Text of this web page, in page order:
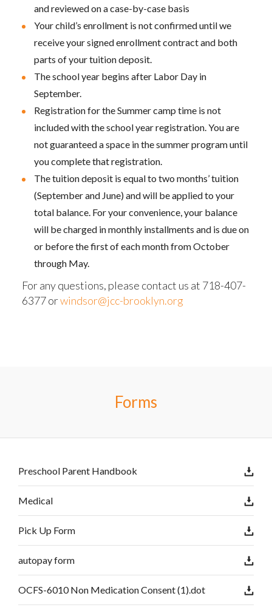
and reviewed on a case-by-case basis
Your child’s enrollment is not confirmed until we
receive your signed enrollment contract and both
parts of your tuition deposit.
The school year begins after Labor Day in
September.
Registration for the Summer camp time is not
included with the school year registration. You are
not guaranteed a space in the summer program until
you complete that registration.
The tuition deposit is equal to two months’ tuition
(September and June) and will be applied to your
total balance. For your convenience, your balance
will be charged in monthly installments and is due on
or before the first of each month from October
through May.
For any questions, please contact us at 718-407-
6377 orwindsor@jcc-brooklyn.org
Forms
Preschool Parent Handbook
Medical
Pick Up Form
autopay form
OCFS-6010 Non Medication Consent (1).dot